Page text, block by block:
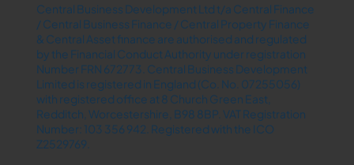
Central Business Development Ltd t/a Central Finance
/ Central Business Finance / Central Property Finance
& Central Asset finance are authorised and regulated
by the Financial Conduct Authority under registration
Number FRN 672773. Central Business Development
Limited is registered in England (Co. No. 07255056)
with registered office at 8 Church Green East,
Redditch, Worcestershire, B98 8BP. VAT Registration
Number: 103 356 942. Registered with the ICO
Z2529769.